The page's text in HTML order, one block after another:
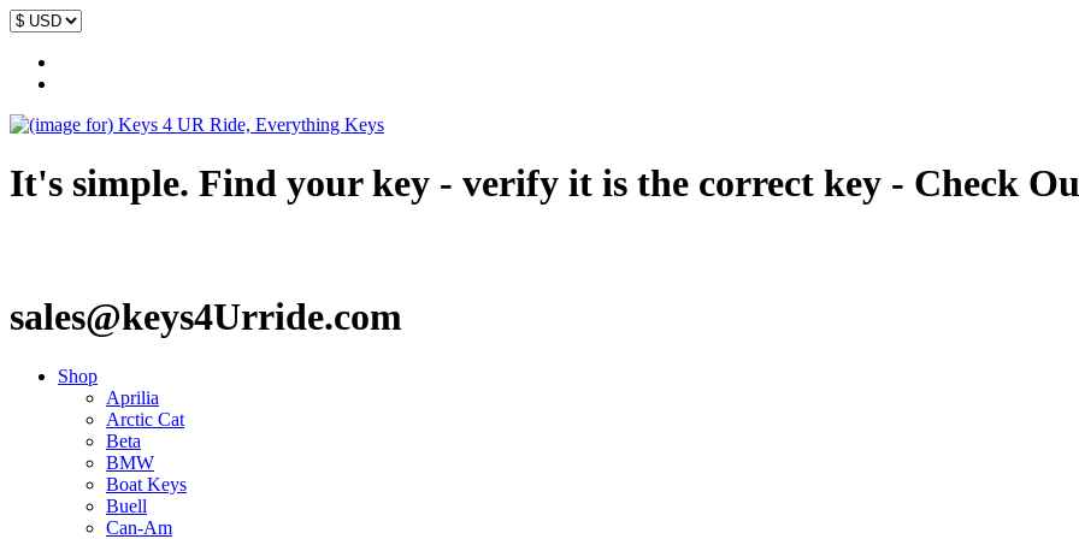
It's simple. Find your key - verify it is the correct key - Check
sales@keys4Urride.com
Shop
Aprilia
Arctic Cat
Beta
BMW
Boat Keys
Buell
Can-Am